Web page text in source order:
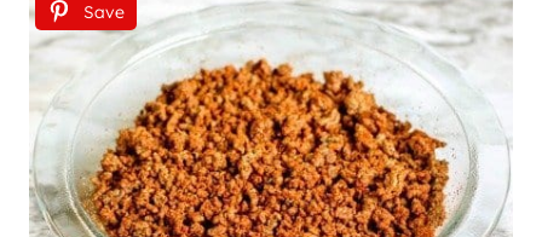
Save